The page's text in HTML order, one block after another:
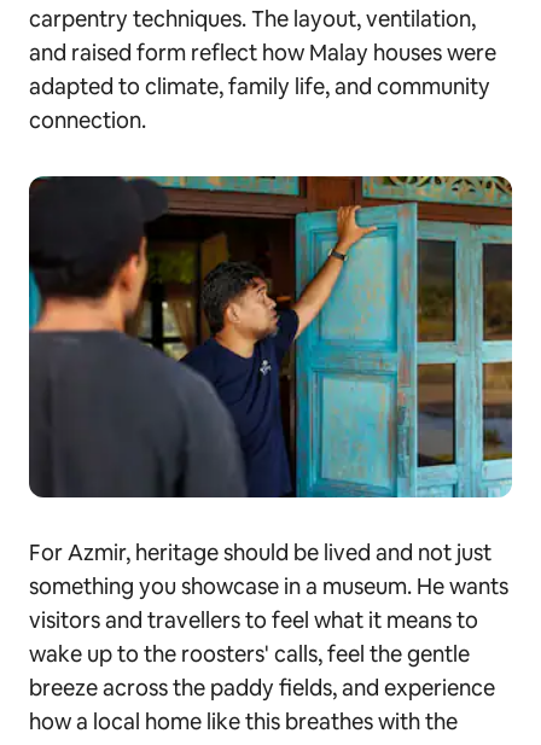
carpentry techniques. The layout, ventilation,
and raised form reflect how Malay houses were
adapted to climate, family life, and community
connection.
For Azmir, heritage should be lived and not just
something you showcase in a museum. He wants
visitors and travellers to feel what it means to
wake up to the roosters' calls, feel the gentle
breeze across the paddy fields, and experience
how a local home like this breathes with the